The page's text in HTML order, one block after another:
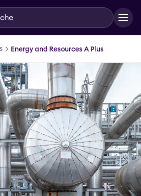
Energy and Resources A Plus